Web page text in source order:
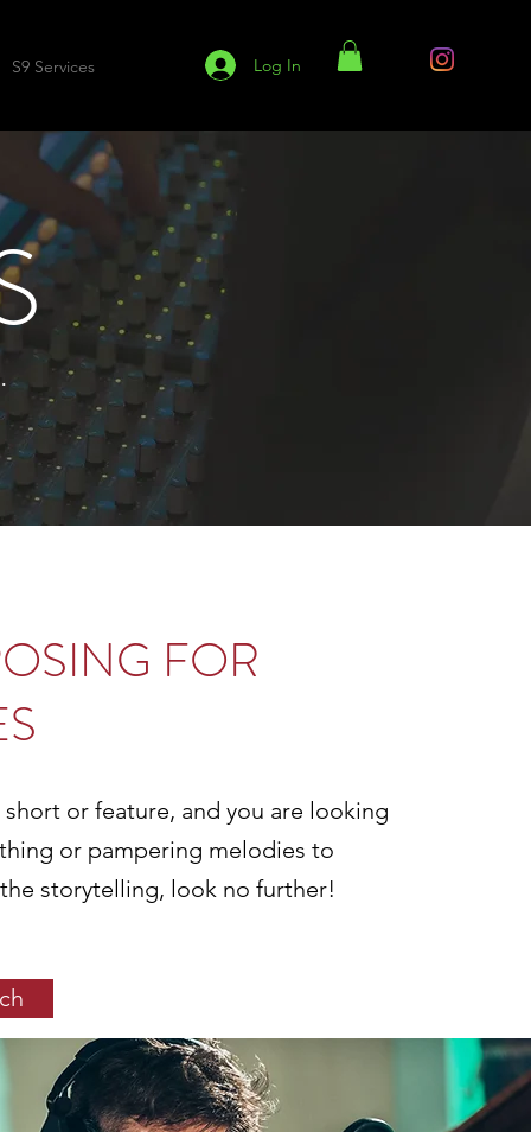
S9 Services Log In
FOR
or feature, and you are looking
or pampering melodies to
storytelling, look no further!